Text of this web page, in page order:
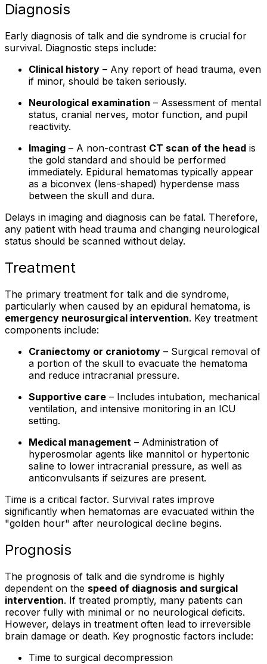
Diagnosis
Early diagnosis of talk and die syndrome is crucial for
survival. Diagnostic steps include:
Clinical history – Any report of head trauma, even
if minor, should be taken seriously.
Neurological examination – Assessment of mental
status, cranial nerves, motor function, and pupil
reactivity.
Imaging – A non-contrast CT scan of the head is
the gold standard and should be performed
immediately. Epidural hematomas typically appear
as a biconvex (lens-shaped) hyperdense mass
between the skull and dura.
Delays in imaging and diagnosis can be fatal. Therefore,
any patient with head trauma and changing neurological
status should be scanned without delay.
Treatment
The primary treatment for talk and die syndrome,
particularly when caused by an epidural hematoma, is
emergency neurosurgical intervention. Key treatment
components include:
Craniectomy or craniotomy – Surgical removal of
a portion of the skull to evacuate the hematoma
and reduce intracranial pressure.
Supportive care – Includes intubation, mechanical
ventilation, and intensive monitoring in an ICU
setting.
Medical management – Administration of
hyperosmolar agents like mannitol or hypertonic
saline to lower intracranial pressure, as well as
anticonvulsants if seizures are present.
Time is a critical factor. Survival rates improve
significantly when hematomas are evacuated within the
"golden hour" after neurological decline begins.
Prognosis
The prognosis of talk and die syndrome is highly
dependent on the speed of diagnosis and surgical
intervention. If treated promptly, many patients can
recover fully with minimal or no neurological deficits.
However, delays in treatment often lead to irreversible
brain damage or death. Key prognostic factors include:
Time to surgical decompression